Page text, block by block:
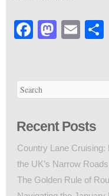
Facebook
Recent Posts
Country Lane
the UK’s Narrow Roads
The Golden Rule of